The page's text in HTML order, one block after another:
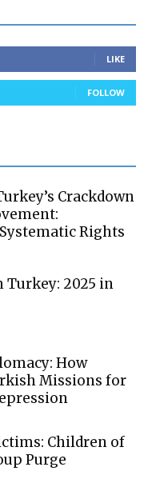
LIKE
FOLLOW
Crackdown
Rights
Turkey: 2025 in
How
Missions for
Children of
Purge